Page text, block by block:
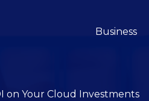
Business
on Your Cloud Investments